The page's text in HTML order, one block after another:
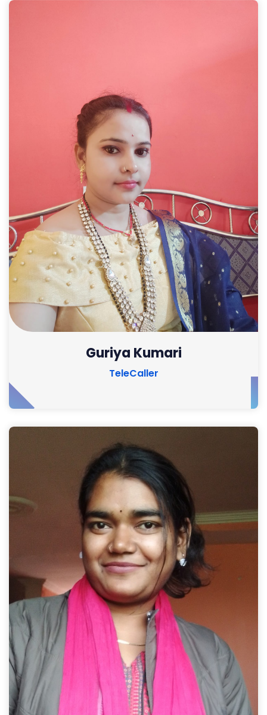
Guriya Kumari
TeleCaller